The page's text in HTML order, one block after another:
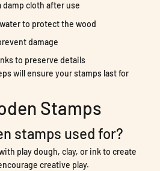
damp cloth after use
to protect the wood
damage
to preserve details
will ensure your stamps last for
Stamps
stamps used for?
play dough, clay, or ink to create
creative play.